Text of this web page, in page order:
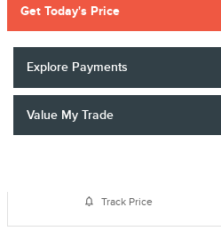
Get Today's Price
Explore Payments
Value My Trade
Track Price